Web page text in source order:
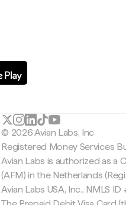
© 2026 Avian Labs, Inc
Registered Money Services
Avian Labs is authorized as a
(AFM) in the Netherlands
Avian Labs USA, Inc., NMLS